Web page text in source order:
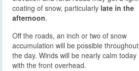
coating of snow, particularly late in the
afternoon.
Off the roads, an inch or two of snow
accumulation will be possible throughout
the day. Winds will be nearly calm today
with the front overhead.